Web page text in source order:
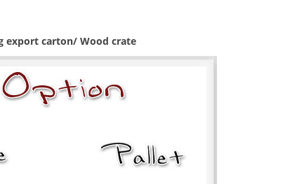
export carton/ Wood crate